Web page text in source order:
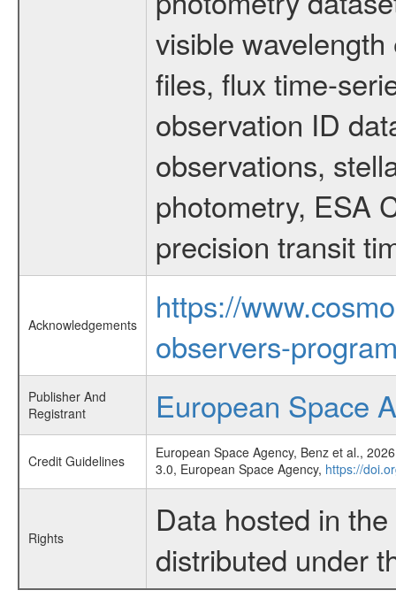
visible
files, flux time-
observation ID
observations,
photometry, ESA
precision transit
Acknowledgements
https://
observers-
Publisher And
Registrant
European Space
Credit Guidelines
European Space Agency, Benz et al.,
3.0, European Space Agency, https://
Rights
Data hosted in
distributed under